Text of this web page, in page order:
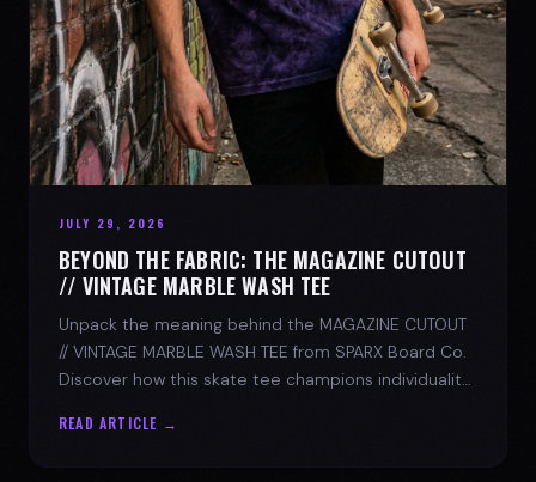
JULY 29, 2026
BEYOND THE FABRIC: THE MAGAZINE CUTOUT
// VINTAGE MARBLE WASH TEE
Unpack the meaning behind the MAGAZINE CUTOUT
// VINTAGE MARBLE WASH TEE from SPARX Board Co.
Discover how this skate tee champions individuality
READ ARTICLE →